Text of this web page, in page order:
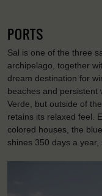
PORTS
Sal is one of the three
archipelago, together
dream destination for
beaches and persistent
Verde, but outside of
retains its relaxed feel.
colored houses, the
shines 350 days a